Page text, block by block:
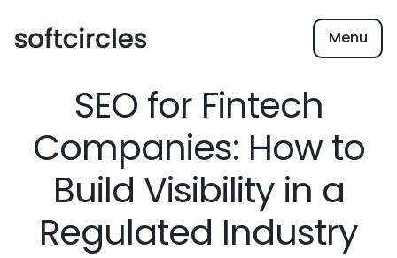
Menu
SEO for Fintech
Companies: How to
Build Visibility in a
Regulated Industry